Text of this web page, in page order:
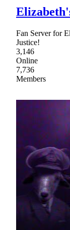
Fan Server for
Justice!
3,146
Online
7,736
Members